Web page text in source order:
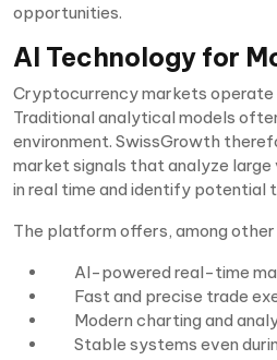
opportunities.
AI Technology for
Cryptocurrency markets operate
Traditional analytical models
environment. SwissGrowth
market signals that analyze
in real time and identify potential
The platform offers, among
AI-powered real-time
Fast and precise trade
Modern charting and
Stable systems even